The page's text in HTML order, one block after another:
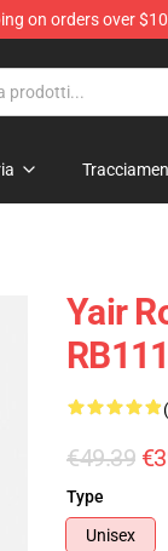
on orders over
Yair
€49.39
Type
Unisex